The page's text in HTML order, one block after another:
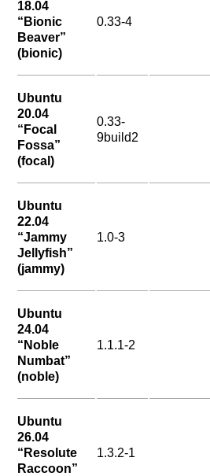
18.04
“Bionic
Beaver”
(bionic)
0.33-4
Ubuntu
20.04
“Focal
Fossa”
(focal)
0.33-
9build2
Ubuntu
22.04
“Jammy
Jellyfish”
(jammy)
1.0-3
Ubuntu
24.04
“Noble
Numbat”
(noble)
1.1.1-2
Ubuntu
26.04
“Resolute
Raccoon”
1.3.2-1